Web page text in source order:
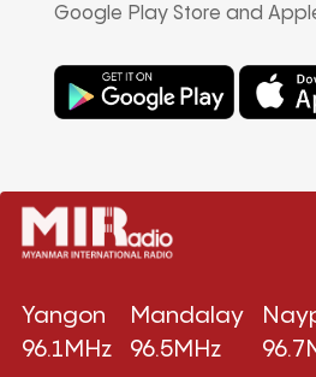
Google Play Store and
Yangon
96.1MHz
Mandalay
96.5MHz